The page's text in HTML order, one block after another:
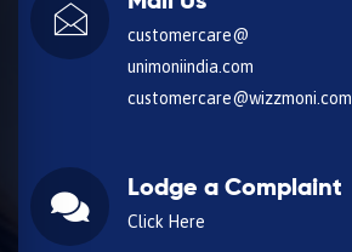
customercare@
unimoniindia.com
customercare@wizzmoni.com
Lodge a Complaint
Click Here